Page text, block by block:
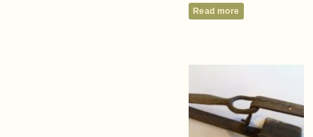
Read more